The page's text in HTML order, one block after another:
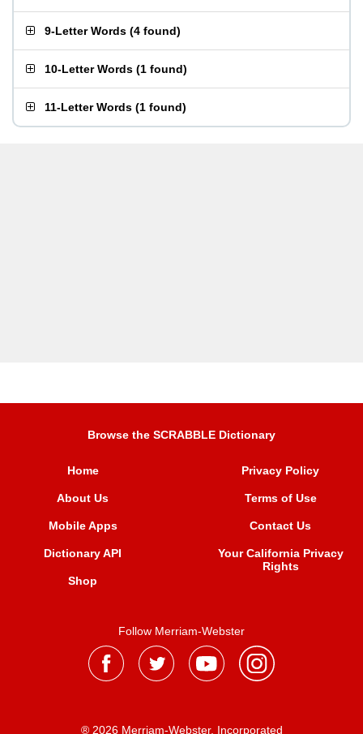
9-Letter Words (4 found)
10-Letter Words (1 found)
11-Letter Words (1 found)
Browse the SCRABBLE Dictionary
Home
About Us
Mobile Apps
Dictionary API
Shop
Privacy Policy
Terms of Use
Contact Us
Your California Privacy
Rights
Follow Merriam-Webster
® 2026 Merriam-Webster, Incorporated